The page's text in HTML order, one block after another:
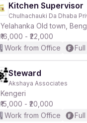
Kitchen Supervisor
Chulhachauki Da Dhaba
Yelahanka Old town,
₹16,000 - ₹22,000
Work from Office
Steward
Akshaya Associates
Kengeri
₹15,000 - ₹20,000
Work from Office